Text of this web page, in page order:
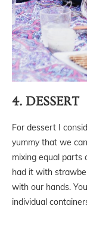
4. DESSERT
For dessert I
yummy that we
mixing equal parts
had it with
with our hands.
individual